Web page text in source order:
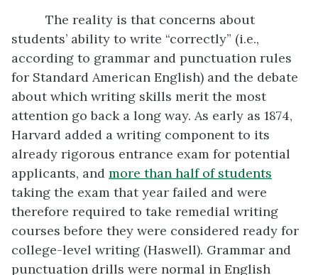
The reality is that concerns about
students’ ability to write “correctly” (i.e.,
according to grammar and punctuation rules
for Standard American English) and the debate
about which writing skills merit the most
attention go back a long way. As early as 1874,
Harvard added a writing component to its
already rigorous entrance exam for potential
applicants, and more than half of students
taking the exam that year failed and were
therefore required to take remedial writing
courses before they were considered ready for
college-level writing (Haswell). Grammar and
punctuation drills were normal in English